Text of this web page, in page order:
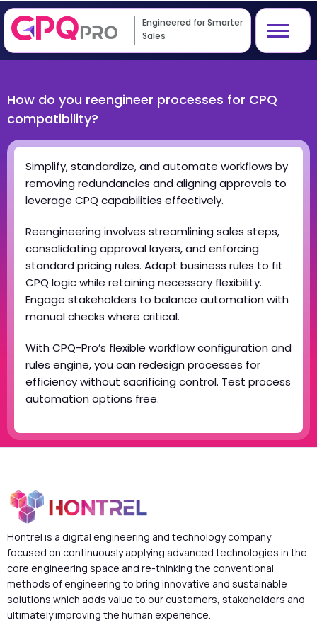
Engineered for Smarter
Sales
How do you reengineer processes for CPQ
compatibility?
Simplify, standardize, and automate workflows by
removing redundancies and aligning approvals to
leverage CPQ capabilities effectively.
Reengineering involves streamlining sales steps,
consolidating approval layers, and enforcing
standard pricing rules. Adapt business rules to fit
CPQ logic while retaining necessary flexibility.
Engage stakeholders to balance automation with
manual checks where critical.
With CPQ-Pro’s flexible workflow configuration and
rules engine, you can redesign processes for
efficiency without sacrificing control. Test process
automation options free.
Hontrel is a digital engineering and technology company
focused on continuously applying advanced technologies in the
core engineering space and re-thinking the conventional
methods of engineering to bring innovative and sustainable
solutions which adds value to our customers, stakeholders and
ultimately improving the human experience.